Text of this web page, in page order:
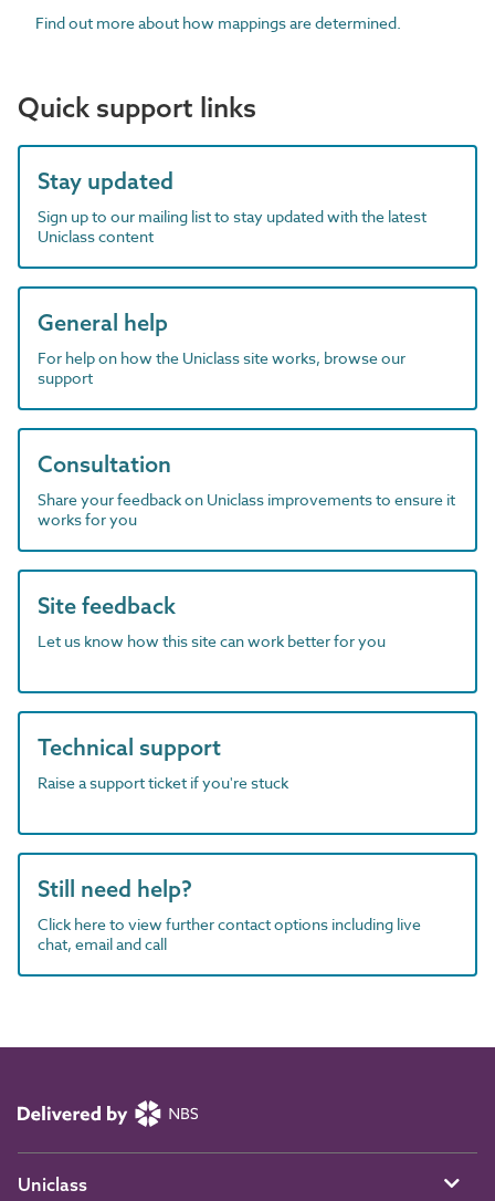
Find out more about how mappings are determined.
Quick support links
Stay updated
Sign up to our mailing list to stay updated with the latest
Uniclass content
General help
For help on how the Uniclass site works, browse our
support
Consultation
Share your feedback on Uniclass improvements to ensure it
works for you
Site feedback
Let us know how this site can work better for you
Technical support
Raise a support ticket if you're stuck
Still need help?
Click here to view further contact options including live
chat, email and call
Uniclass